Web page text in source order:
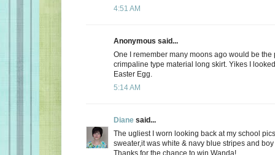
4:51 AM
Anonymous said...
One I remember many moons ago would be the
crimpaline type material long skirt. Yikes I
Easter Egg.
5:14 AM
Diane said...
The ugliest I worn looking back at my school
sweater,it was white & navy blue stripes and boy
Thanks for the chance to win Wanda!